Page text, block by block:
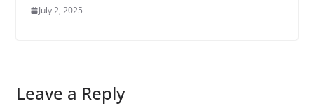
July 2, 2025
Leave a Reply